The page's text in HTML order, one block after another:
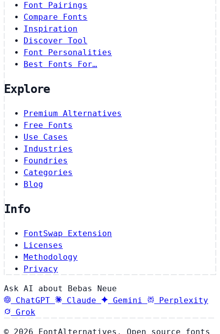
Font Pairings
Compare Fonts
Inspiration
Discover Tool
Font Personalities
Best Fonts For…
Explore
Premium Alternatives
Free Fonts
Use Cases
Industries
Foundries
Categories
Blog
Info
FontSwap Extension
Licenses
Methodology
Privacy
Ask AI about Bebas Neue
ChatGPT
Claude Gemini
Perplexity
Grok
© 2026 FontAlternatives. Open source fonts